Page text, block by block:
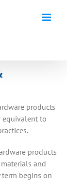
products
equivalent to
products
and
begins on